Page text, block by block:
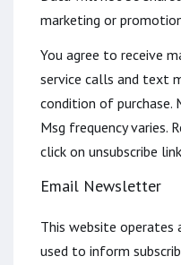
marketing or
You agree to receive
service calls and text
condition of purchase.
Msg frequency varies.
click on unsubscribe
Email Newsletter
This website operates
used to inform